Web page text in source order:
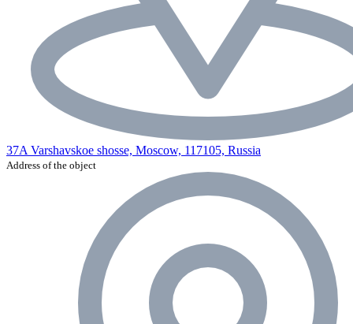
37A Varshavskoe shosse, Moscow, 117105, Russia
Address of the object